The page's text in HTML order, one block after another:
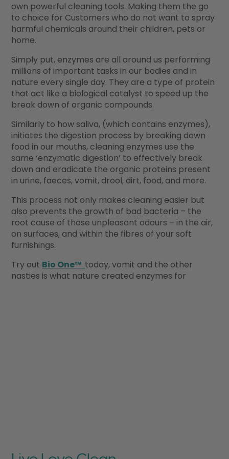
own powerful cleaning tools. Making them the go
to choice for Customers who do not want to spray
harmful chemicals around their children, pets or
home.
Simply put, enzymes are all around us performing
millions of important tasks in our bodies and in
nature every single day. They are a type of protein
that act like a biological catalyst to speed up the
break down of organic compounds.
Similarly to how saliva, (which contains enzymes),
initiates the digestion process by breaking down
food in our mouths, cleaning enzymes use the
same ‘enzymatic digestion’ to effectively break
down and eradicate the organic proteins present
in urine, faeces, vomit, drool, dirt, food, and more.
This process not only makes cleaning easier but
also prevents the growth of bad bacteria – the
root cause of those unpleasant odours – in the air,
on surfaces, and within the fibres of your soft
furnishings.
Try out Bio One™ today, vomit and the other
nasties is what nature created enzymes for